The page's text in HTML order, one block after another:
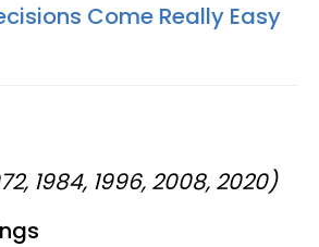
Come Really Easy
1984, 1996, 2008, 2020)